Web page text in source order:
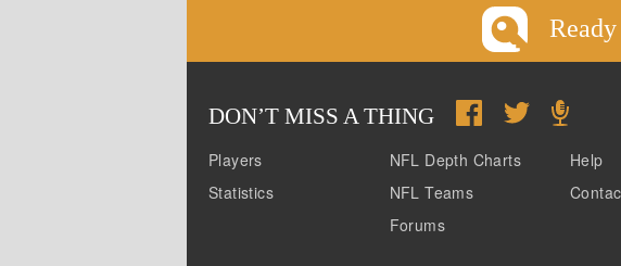
DON’T MISS A THING
Players
Statistics
NFL Depth Charts
NFL Teams
Forums
Help